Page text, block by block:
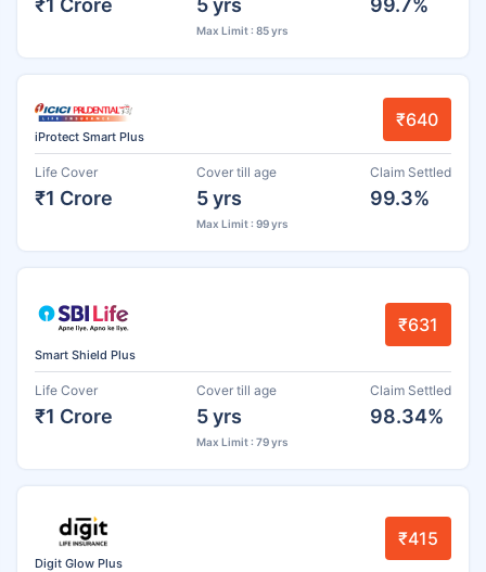
Max Limit : 85 yrs
iProtect Smart Plus
₹640
Life Cover
₹1 Crore
Cover till age
5 yrs
Max Limit : 99 yrs
Claim Settled
99.3%
Smart Shield Plus
₹631
Life Cover
₹1 Crore
Cover till age
5 yrs
Max Limit : 79 yrs
Claim Settled
98.34%
Digit Glow Plus
₹415